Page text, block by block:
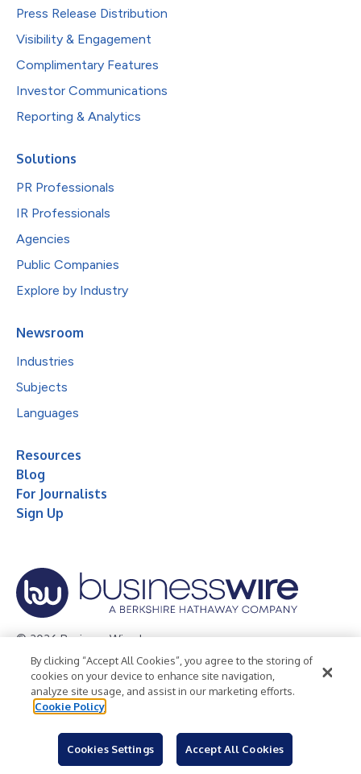
Press Release Distribution
Visibility & Engagement
Complimentary Features
Investor Communications
Reporting & Analytics
Solutions
PR Professionals
IR Professionals
Agencies
Public Companies
Explore by Industry
Newsroom
Industries
Subjects
Languages
Resources
Blog
For Journalists
Sign Up
© 2026 Business Wire, Inc.
Privacy Policy Cookie Policy
Accessibility Statement
Terms of Use
Legal
By clicking “Accept All Cookies”, you agree to the storing of
cookies on your device to enhance site navigation,
analyze site usage, and assist in our marketing efforts.
Cookie Policy
Cookies Settings Accept All Cookies